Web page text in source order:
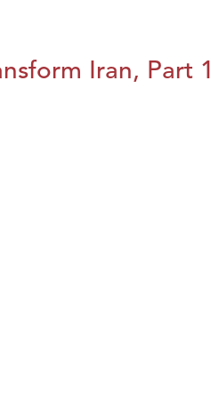
Iran, Part 1